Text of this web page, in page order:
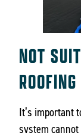
NOT
ROOFING
It’s important
system cannot